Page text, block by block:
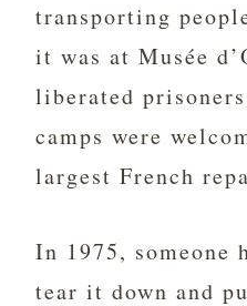
transporting
it was at Musée
liberated
camps were
largest French
In 1975, someone
tear it down and